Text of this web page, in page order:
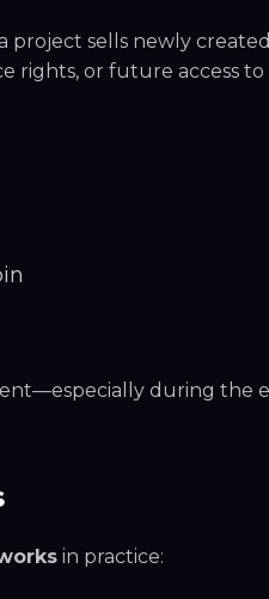
project sells newly
rights, or future access to
during the
in practice: